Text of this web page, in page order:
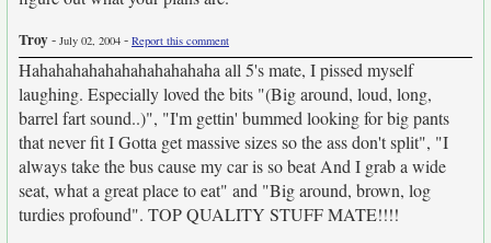
Troy- July 02, 2004 - Report this comment
Hahahahahahahahahahahaha all 5's mate, I pissed myself
laughing. Especially loved the bits "(Big around, loud, long,
barrel fart sound..)", "I'm gettin' bummed looking for big pants
that never fit I Gotta get massive sizes so the ass don't split", "I
always take the bus cause my car is so beat And I grab a wide
seat, what a great place to eat" and "Big around, brown, log
turdies profound". TOP QUALITY STUFF MATE!!!!